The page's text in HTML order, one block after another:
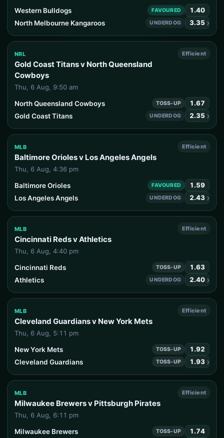
Western Bulldogs FAVOURED
1.40
North Melbourne Kangaroos
UNDERDOG 3.35 ›
Efficient
NRL
Gold Coast Titans v North Queensland
Cowboys
Thu, 6 Aug, 9:50 am
North Queensland Cowboys TOSS-UP
1.67
Gold Coast Titans
UNDERDOG 2.35 ›
Efficient
MLB
Baltimore Orioles v Los Angeles Angels
Thu, 6 Aug, 4:36 pm
Baltimore Orioles FAVOURED
1.59
Los Angeles Angels
UNDERDOG 2.43 ›
Efficient
MLB
Cincinnati Reds v Athletics
Thu, 6 Aug, 4:40 pm
Cincinnati Reds TOSS-UP
1.63
Athletics
UNDERDOG 2.40 ›
Efficient
MLB
Cleveland Guardians v New York Mets
Thu, 6 Aug, 5:11 pm
New York Mets TOSS-UP
1.92
Cleveland Guardians
TOSS-UP 1.93 ›
Efficient
MLB
Milwaukee Brewers v Pittsburgh Pirates
Thu, 6 Aug, 6:11 pm
Milwaukee Brewers TOSS-UP 1.74